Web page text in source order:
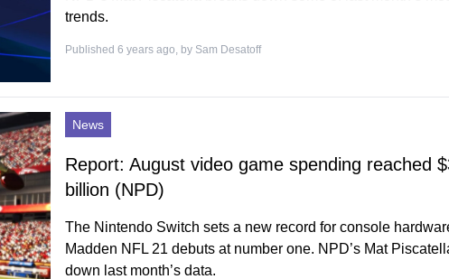
trends.
Published 6 years ago, by Sam Desatoff
News
Report: August video game spending reached
billion (NPD)
The Nintendo Switch sets a new record for console
Madden NFL 21 debuts at number one. NPD’s Mat
down last month’s data.